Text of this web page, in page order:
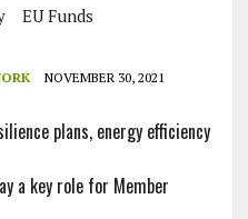
EU Funds
NOVEMBER 30, 2021
plans, energy efficiency
a key role for Member